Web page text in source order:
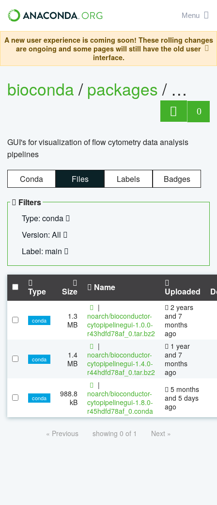
Menu
A new user experience is coming soon! These rolling changes
are ongoing and some pages will still have the old user
interface.
bioconda/packages/
0
GUI's for visualization of flow cytometry data analysis
pipelines
Conda Files Labels Badges
Filters
Type: conda
Version: All
Label: main
Type Size Name Uploaded
conda
1.3
MB
|
noarch/bioconductor-
cytopipelinegui-1.0.0-
r43hdfd78af_0.tar.bz2
2 years
and 7
months
ago
conda
1.4
MB
|
noarch/bioconductor-
cytopipelinegui-1.4.0-
r44hdfd78af_0.tar.bz2
1 year
and 7
months
ago
conda
988.8
kB
|
noarch/bioconductor-
cytopipelinegui-1.8.0-
r45hdfd78af_0.conda
5 months
and 5 days
ago
« Previous showing 0 of 1 Next »